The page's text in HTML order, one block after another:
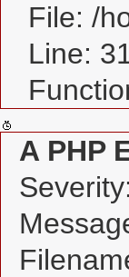
File: /
Line:
A PHP